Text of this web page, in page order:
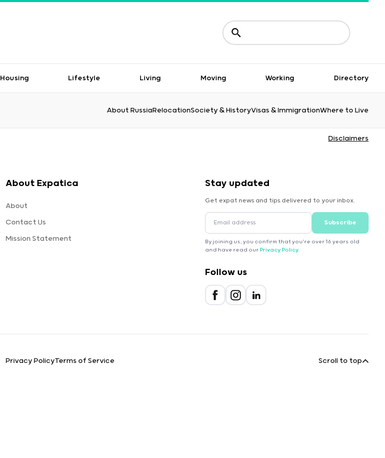
Housing Lifestyle Living Moving Working Directory
About RussiaRelocationSociety & HistoryVisas & ImmigrationWhere to Live
Disclaimers
About Expatica
About
Contact Us
Mission Statement
Stay updated
Get expat news and tips delivered to your inbox.
Subscribe
By joining us, you confirm that you're over 16 years old
and have read our Privacy Policy.
Follow us
Privacy PolicyTerms of Service Scroll to top